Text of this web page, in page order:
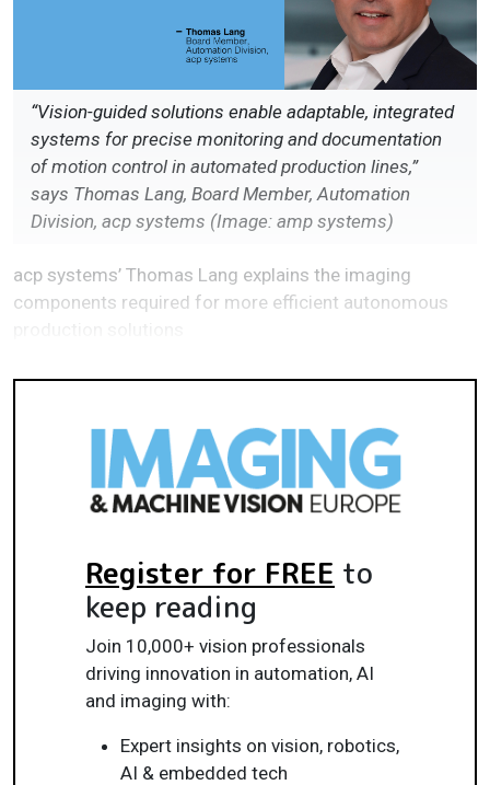
“Vision-guided solutions enable adaptable, integrated
systems for precise monitoring and documentation
of motion control in automated production lines,”
says Thomas Lang, Board Member, Automation
Division, acp systems (Image: amp systems)
acp systems’ Thomas Lang explains the imaging
components required for more efficient autonomous
Register for FREE to
keep reading
Join 10,000+ vision professionals
driving innovation in automation, AI
and imaging with:
Expert insights on vision, robotics,
AI & embedded tech